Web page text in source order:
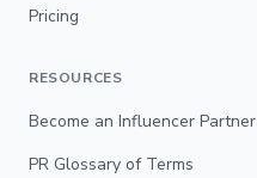
Pricing
RESOURCES
Become an Influencer Partner
PR Glossary of Terms